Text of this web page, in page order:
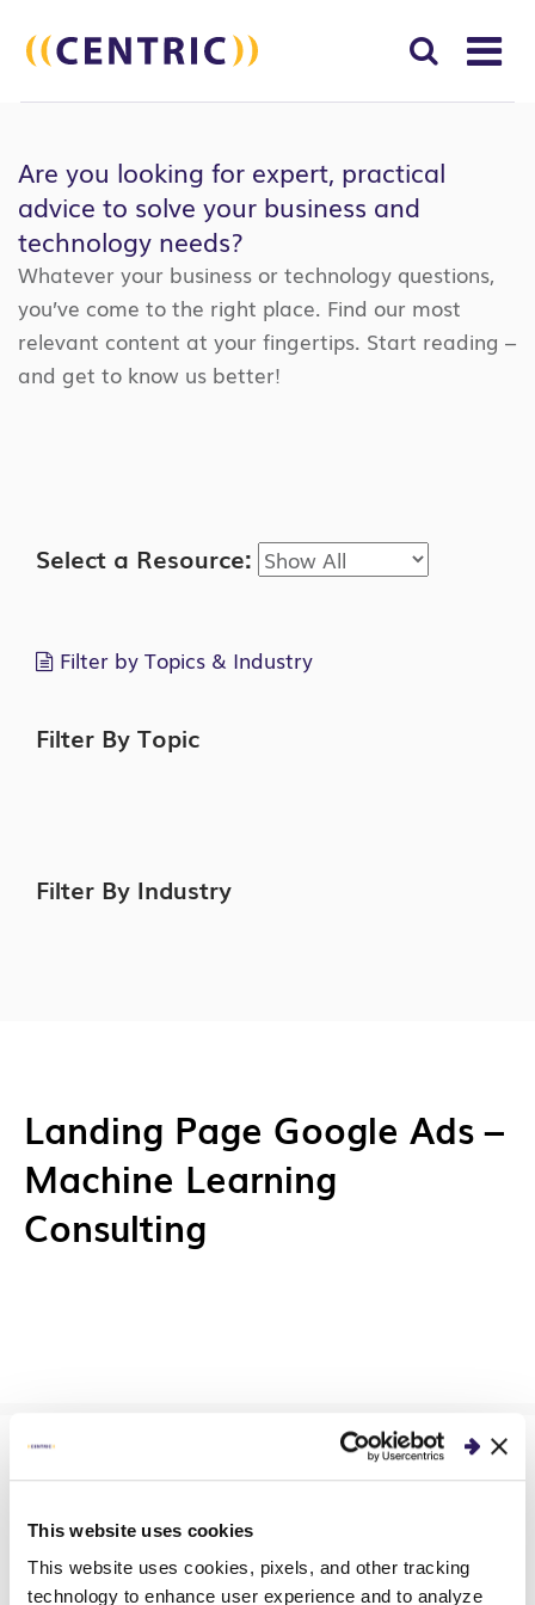
This website uses cookies
This website uses cookies, pixels, and other tracking
technology to enhance user experience and to analyze
for:
Are you looking for expert, practical
advice to solve your business and
technology needs?
Whatever your business or technology questions,
you’ve come to the right place. Find our most
relevant content at your fingertips. Start reading –
and get to know us better!
Select a Resource:
Filter by Topics & Industry
Filter By Topic
Filter By Industry
Landing Page Google Ads –
Machine Learning
Consulting
Landing Page Google Ads –
AI Implementation /